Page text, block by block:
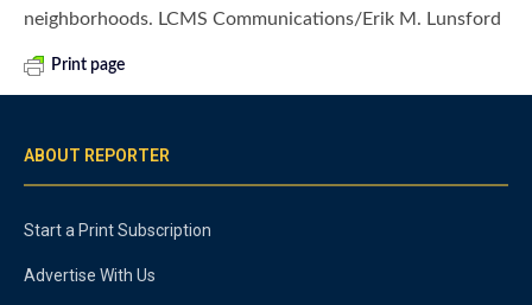
neighborhoods. LCMS Communications/Erik M. Lunsford
Print page
ABOUT REPORTER
Start a Print Subscription
Advertise With Us